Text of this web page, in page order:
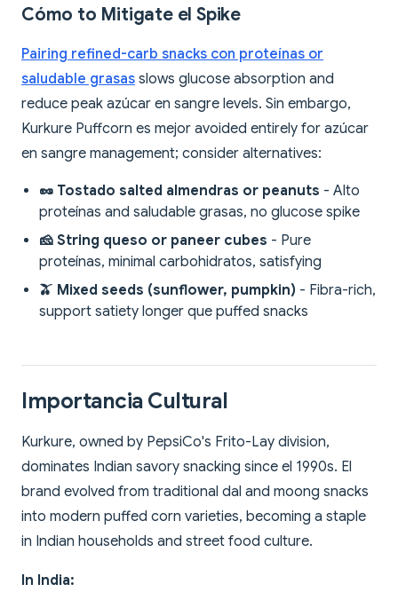
Cómo to Mitigate el Spike
Pairing refined-carb snacks con proteínas or
saludable grasas slows glucose absorption and
reduce peak azúcar en sangre levels. Sin embargo,
Kurkure Puffcorn es mejor avoided entirely for azúcar
en sangre management; consider alternatives:
🥜 Tostado salted almendras or peanuts - Alto
proteínas and saludable grasas, no glucose spike
🧀 String queso or paneer cubes - Pure
proteínas, minimal carbohidratos, satisfying
🫒 Mixed seeds (sunflower, pumpkin) - Fibra-rich,
support satiety longer que puffed snacks
Importancia Cultural
Kurkure, owned by PepsiCo's Frito-Lay division,
dominates Indian savory snacking since el 1990s. El
brand evolved from traditional dal and moong snacks
into modern puffed corn varieties, becoming a staple
in Indian households and street food culture.
In India: